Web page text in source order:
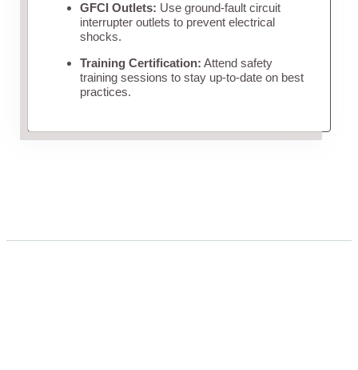
GFCI Outlets: Use ground-fault circuit
interrupter outlets to prevent electrical
shocks.
Training Certification: Attend safety
training sessions to stay up-to-date on best
practices.